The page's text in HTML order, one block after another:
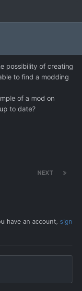
possibility of creating
to find a modding
of a mod on
to date?
NEXT
have an account, sign